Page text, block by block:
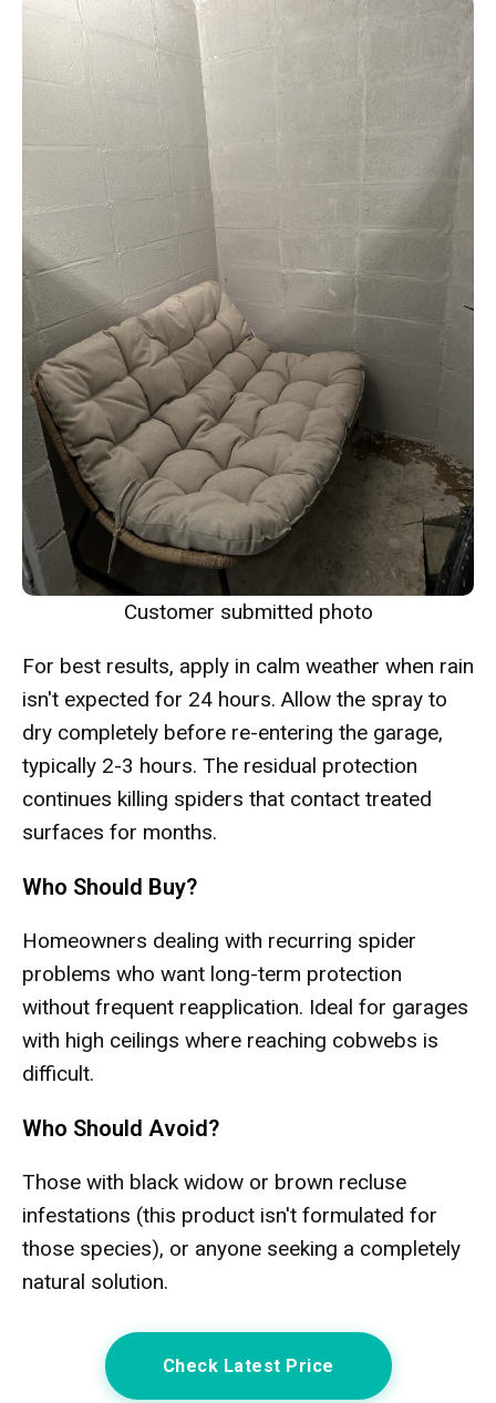
Customer submitted photo
For best results, apply in calm weather when rain
isn't expected for 24 hours. Allow the spray to
dry completely before re-entering the garage,
typically 2-3 hours. The residual protection
continues killing spiders that contact treated
surfaces for months.
Who Should Buy?
Homeowners dealing with recurring spider
problems who want long-term protection
without frequent reapplication. Ideal for garages
with high ceilings where reaching cobwebs is
difficult.
Who Should Avoid?
Those with black widow or brown recluse
infestations (this product isn't formulated for
those species), or anyone seeking a completely
natural solution.
Check Latest Price